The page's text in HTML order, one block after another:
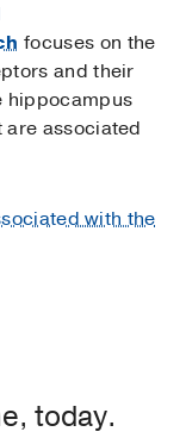
focuses on the
and their
hippocampus
associated
with the
today.